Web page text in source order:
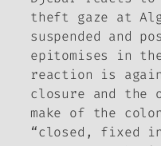
theft gaze at
suspended and
epitomises in
reaction is
closure and the
make of the
“closed, fixed